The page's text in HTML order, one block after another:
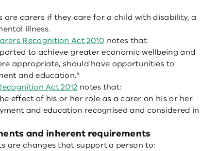
are carers if they care for a child with disability, a
illness.
Recognition Act 2010 notes that:
to achieve greater economic wellbeing and
appropriate, should have opportunities to
and education.”
Act 2012 notes that:
effect of his or her role as a carer on his or her
and education recognised and considered in
and inherent requirements
are changes that support a person to: